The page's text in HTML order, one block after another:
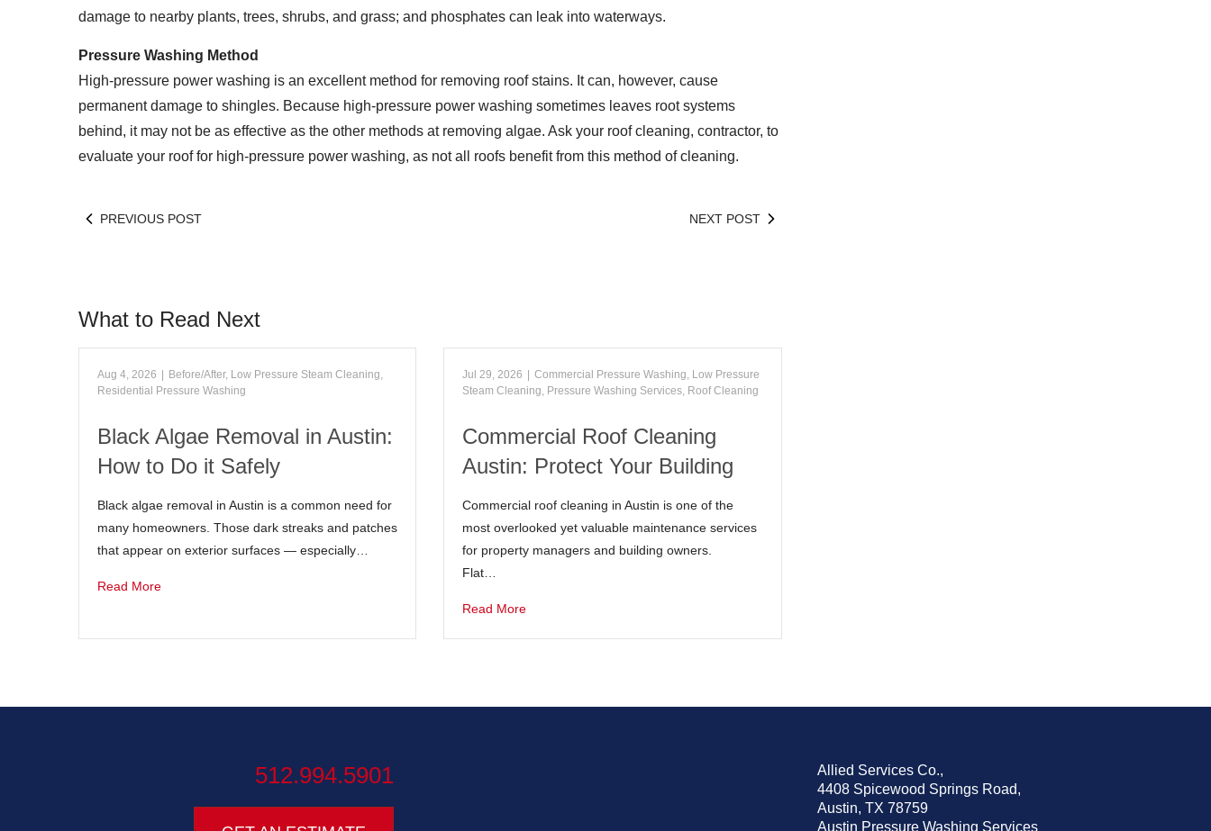
damage to nearby plants, trees, shrubs, and grass; and phosphates can leak into waterways.
Pressure Washing Method
High-pressure power washing is an excellent method for removing roof stains. It can, however, cause
permanent damage to shingles. Because high-pressure power washing sometimes leaves root systems
behind, it may not be as effective as the other methods at removing algae. Ask your roof cleaning, contractor, to
evaluate your roof for high-pressure power washing, as not all roofs benefit from this method of cleaning.
PREVIOUS POST NEXT POST
What to Read Next
Aug 4, 2026 Before/After, Low Pressure Steam Cleaning,
Residential Pressure Washing
Black Algae Removal in Austin:
How to Do it Safely
Black algae removal in Austin is a common need for
many homeowners. Those dark streaks and patches
that appear on exterior surfaces — especially…
Read More
Jul 29, 2026 Commercial Pressure Washing, Low Pressure
Steam Cleaning, Pressure Washing Services, Roof Cleaning
Commercial Roof Cleaning
Austin: Protect Your Building
Commercial roof cleaning in Austin is one of the
most overlooked yet valuable maintenance services
for property managers and building owners.
Flat…
Read More
512.994.5901
Allied Services Co.,
4408 Spicewood Springs Road,
Austin, TX 78759
Austin Pressure Washing Services